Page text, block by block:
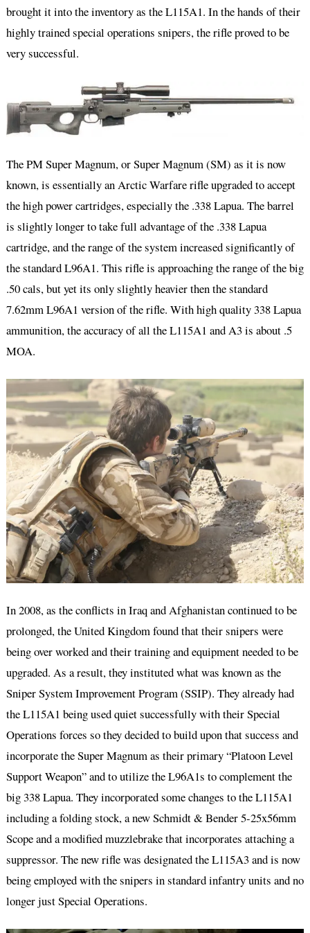
brought it into the inventory as the L115A1. In the hands of their
highly trained special operations snipers, the rifle proved to be
very successful.
The PM Super Magnum, or Super Magnum (SM) as it is now
known, is essentially an Arctic Warfare rifle upgraded to accept
the high power cartridges, especially the .338 Lapua. The barrel
is slightly longer to take full advantage of the .338 Lapua
cartridge, and the range of the system increased significantly of
the standard L96A1. This rifle is approaching the range of the big
.50 cals, but yet its only slightly heavier then the standard
7.62mm L96A1 version of the rifle. With high quality 338 Lapua
ammunition, the accuracy of all the L115A1 and A3 is about .5
MOA.
In 2008, as the conflicts in Iraq and Afghanistan continued to be
prolonged, the United Kingdom found that their snipers were
being over worked and their training and equipment needed to be
upgraded. As a result, they instituted what was known as the
Sniper System Improvement Program (SSIP). They already had
the L115A1 being used quiet successfully with their Special
Operations forces so they decided to build upon that success and
incorporate the Super Magnum as their primary “Platoon Level
Support Weapon” and to utilize the L96A1s to complement the
big 338 Lapua. They incorporated some changes to the L115A1
including a folding stock, a new Schmidt & Bender 5-25x56mm
Scope and a modified muzzlebrake that incorporates attaching a
suppressor. The new rifle was designated the L115A3 and is now
being employed with the snipers in standard infantry units and no
longer just Special Operations.